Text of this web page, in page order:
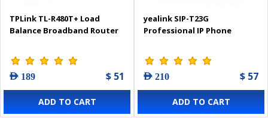
TPLink TL-R480T+ Load
Balance Broadband Router
AED 189 $ 51
ADD TO CART
yealink SIP-T23G
Professional IP Phone
AED 210 $ 57
ADD TO CART